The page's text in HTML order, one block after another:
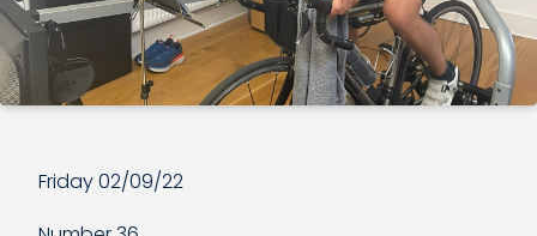
Friday 02/09/22